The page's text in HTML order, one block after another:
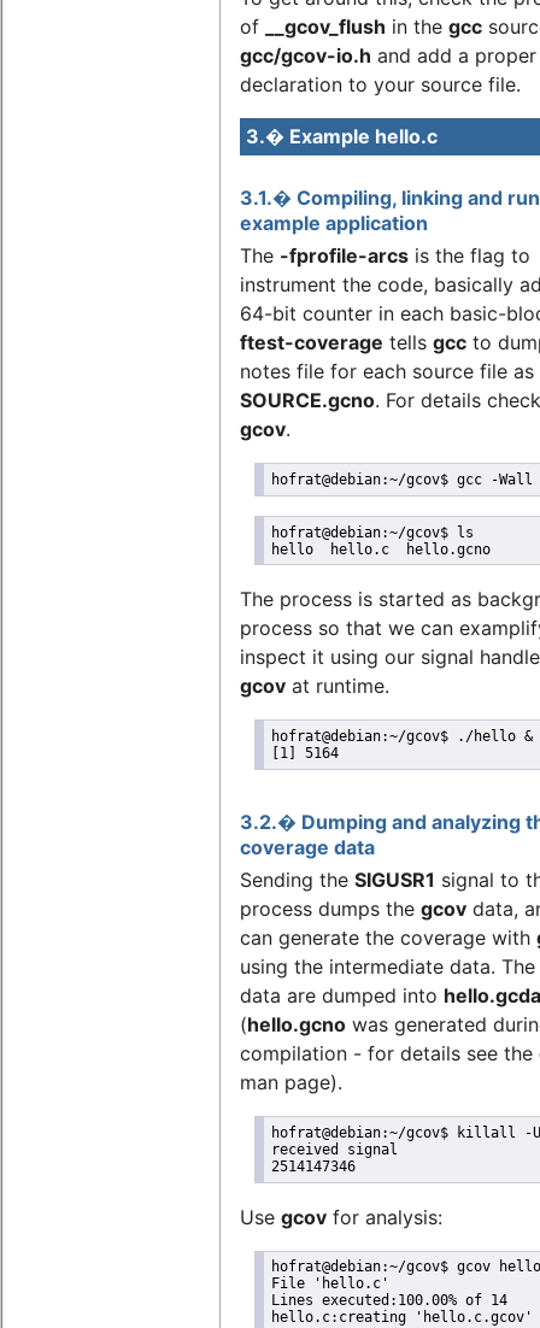
of
__gcov_flush in the gcc
gcc/gcov-io.h and add a proper
declaration to your source file.
3.� Example hello.c
3.1.� Compiling, linking and
example application
The -fprofile-arcs is the flag to
instrument the code, basically
64-bit counter in each basic-
ftest-coverage tells gcc to
notes file for each source file as
SOURCE.gcno. For details
gcov.
hofrat@debian:~/gcov$ gcc -
hofrat@debian:~/gcov$ ls
hello  hello.c  hello.gcno
The process is started as
process so that we can
inspect it using our signal
gcov at runtime.
hofrat@debian:~/gcov$ ./hello &
[1] 5164
3.2.� Dumping and analyzing
coverage data
Sending the SIGUSR1 signal to
process dumps the gcov data,
can generate the coverage with
using the intermediate data.
data are dumped into hello.gcda
(hello.gcno was generated
compilation - for details see the
man page).
hofrat@debian:~/gcov$ killall -
received signal
2514147346
Use gcov for analysis:
hofrat@debian:~/gcov$ gcov hello
File 'hello.c'
Lines executed:100.00% of 14
hello.c:creating 'hello.c.gcov'